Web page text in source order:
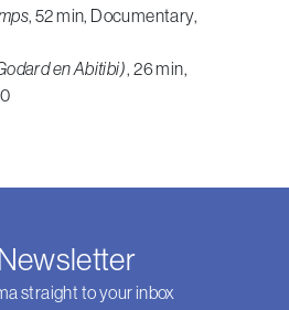
, 52 min, Documentary,
en Abitibi), 26 min,
straight to your inbox